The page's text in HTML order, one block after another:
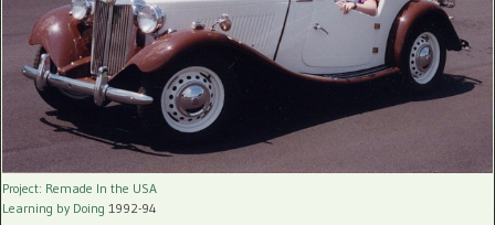
Project: Remade In the USA
Learning by Doing 1992-94